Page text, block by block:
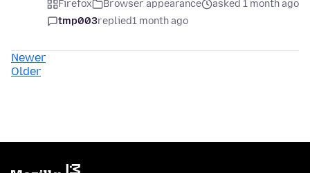
Firefox Browser appearance
asked 1 month ago
tmp003replied1 month ago
Newer
Older